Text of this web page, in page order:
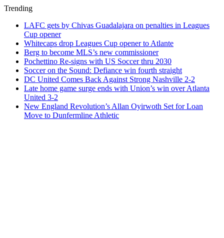
Trending
LAFC gets by Chivas Guadalajara on penalties in Leagues
Cup opener
Whitecaps drop Leagues Cup opener to Atlante
Berg to become MLS’s new commissioner
Pochettino Re-signs with US Soccer thru 2030
Soccer on the Sound: Defiance win fourth straight
DC United Comes Back Against Strong Nashville 2-2
Late home game surge ends with Union’s win over Atlanta
United 3-2
New England Revolution’s Allan Oyirwoth Set for Loan
Move to Dunfermline Athletic